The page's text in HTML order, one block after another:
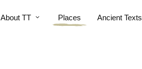
About TT Places Ancient Texts